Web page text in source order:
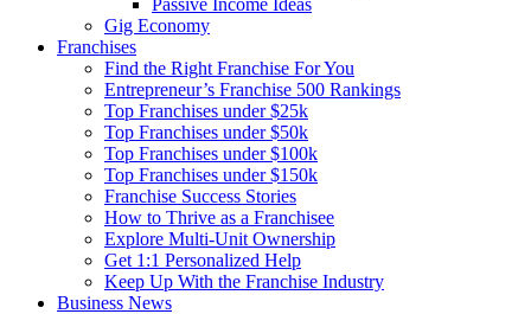
Passive Income Ideas
Gig Economy
Franchises
Find the Right Franchise For You
Entrepreneur’s Franchise 500 Rankings
Top Franchises under $25k
Top Franchises under $50k
Top Franchises under $100k
Top Franchises under $150k
Franchise Success Stories
How to Thrive as a Franchisee
Explore Multi-Unit Ownership
Get 1:1 Personalized Help
Keep Up With the Franchise Industry
Business News